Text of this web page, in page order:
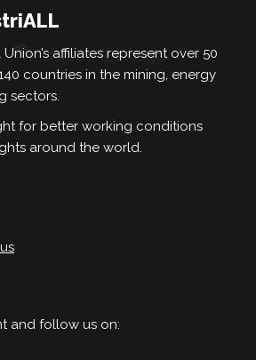
affiliates represent over 50
countries in the mining, energy
sectors.
for better working conditions
around the world.
and follow us on: